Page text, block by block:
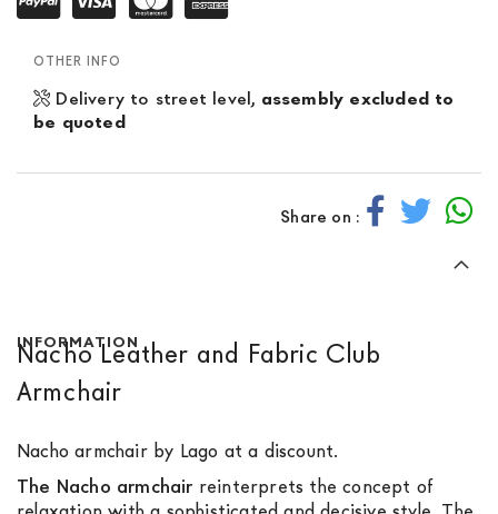
OTHER INFO
Delivery to street level, assembly excluded to
be quoted
Share on :
INFORMATION
Nacho Leather and Fabric Club
Armchair
Nacho armchair by Lago at a discount.
The Nacho armchairreinterprets the concept of